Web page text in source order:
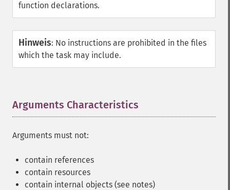
function declarations.
Hinweis: No instructions are prohibited in the files
which the task may include.
Arguments Characteristics
Arguments must not:
contain references
contain resources
contain internal objects (see notes)